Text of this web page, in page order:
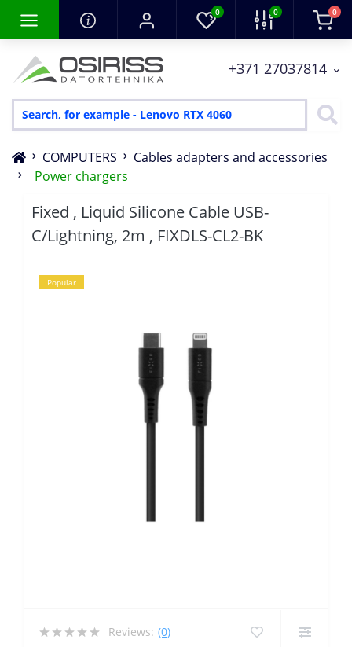
0 0 0
+371 27037814
COMPUTERS
Cables adapters and accessories
Power chargers
Fixed , Liquid Silicone Cable USB-
C/Lightning, 2m , FIXDLS-CL2-BK
Popular
Reviews: (0)